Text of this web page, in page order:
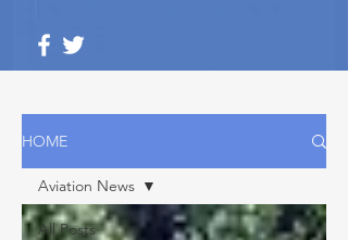
HOME
All Posts
Aviation News